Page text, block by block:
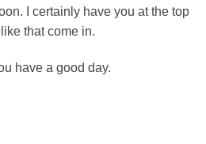
I certainly have you at the top
that come in.
have a good day.